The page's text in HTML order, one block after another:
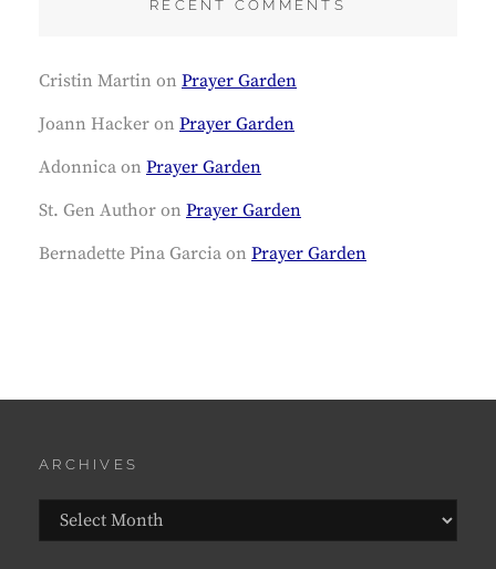
RECENT COMMENTS
Cristin Martin on Prayer Garden
Joann Hacker on Prayer Garden
Adonnica on Prayer Garden
St. Gen Author on Prayer Garden
Bernadette Pina Garcia on Prayer Garden
ARCHIVES
Archives